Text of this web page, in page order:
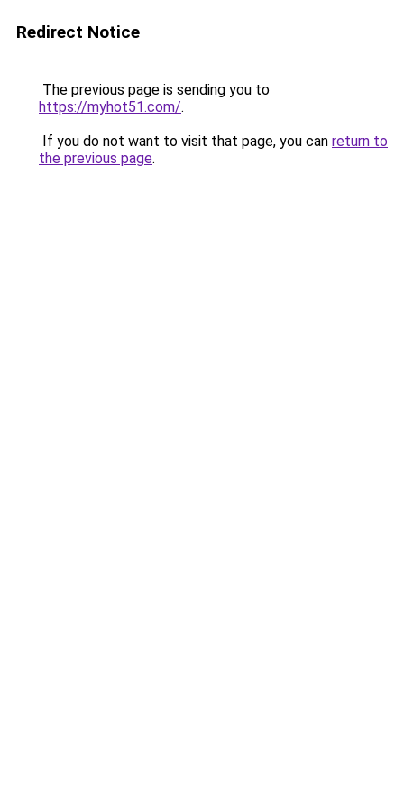
Redirect Notice
The previous page is sending you to
https://myhot51.com/.
If you do not want to visit that page, you can return to
the previous page.